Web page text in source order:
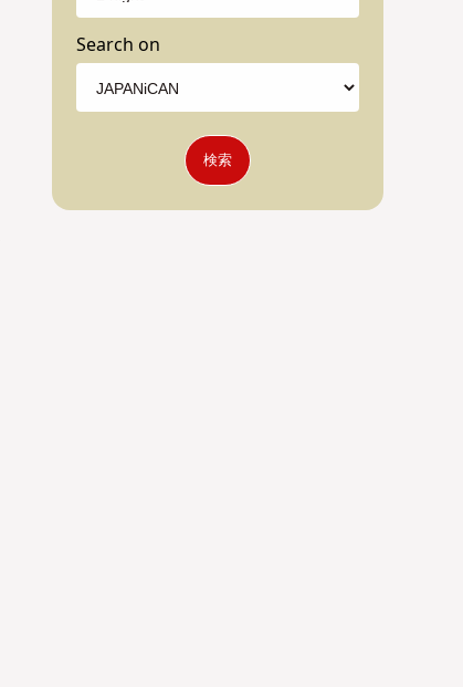
Search on
検索